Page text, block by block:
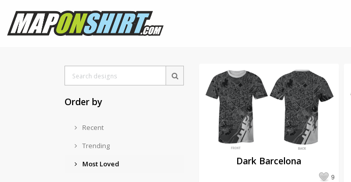
Order by
Recent
Trending
Most Loved
Dark Barcelona
9